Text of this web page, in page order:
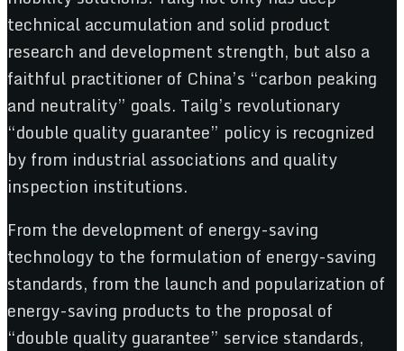
technical accumulation and solid product
research and development strength, but also a
faithful practitioner of China’s “carbon peaking
and neutrality” goals. Tailg’s revolutionary
“double quality guarantee” policy is recognized
by from industrial associations and quality
inspection institutions.
From the development of energy-saving
technology to the formulation of energy-saving
standards, from the launch and popularization of
energy-saving products to the proposal of
“double quality guarantee” service standards,